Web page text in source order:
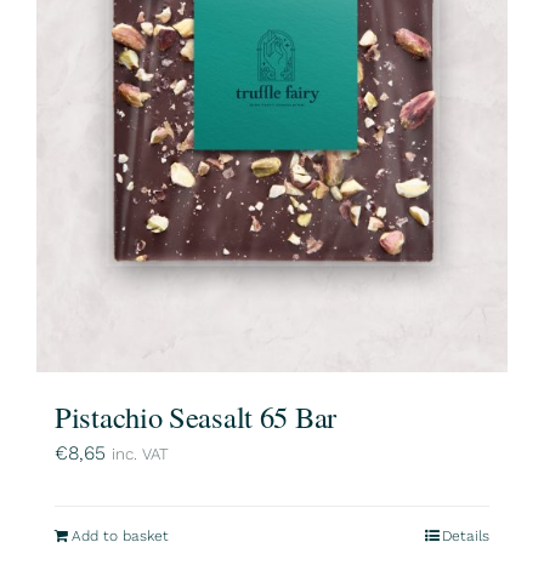
Pistachio Seasalt 65 Bar
€8,65 inc. VAT
Add to basket Details